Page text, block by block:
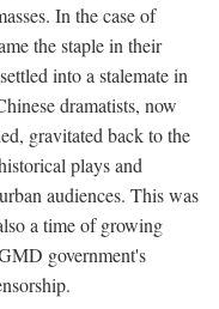
In the case of
the staple in their
into a stalemate in
dramatists, now
gravitated back to the
plays and
audiences. This was
a time of growing
government's